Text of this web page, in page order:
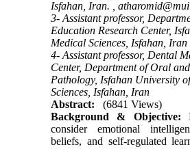
Isfahan, Iran. ,
3- Assistant professor,
Education Research Center,
Medical Sciences, Isfahan, Iran
4- Assistant professor, Dental
Center, Department of Oral
Pathology, Isfahan University
Sciences, Isfahan, Iran
Abstract:
(6841 Views)
Background & Objective:
consider emotional
beliefs, and self-regulated